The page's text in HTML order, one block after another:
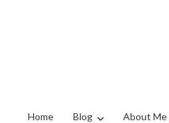
Home Blog About Me